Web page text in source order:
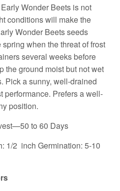
Wonder Beets is not
conditions will make the
Wonder Beets seeds
when the threat of frost
several weeks before
the ground moist but not wet
Pick a sunny, well-drained
performance. Prefers a well-
position.
to 60 Days
1/2 inch Germination: 5-10